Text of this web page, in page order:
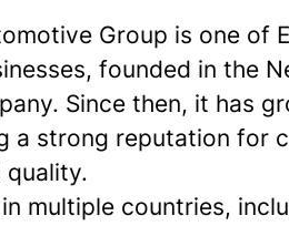
Group is one of
founded in the
Since then, it has
a strong reputation for
quality.
multiple countries,